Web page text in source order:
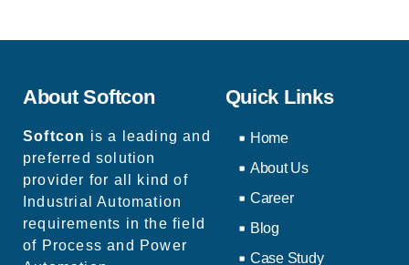
About Softcon
Softcon is a leading and
preferred solution
provider for all kind of
Industrial Automation
requirements in the field
of Process and Power
Quick Links
Home
About Us
Career
Blog
Case Study